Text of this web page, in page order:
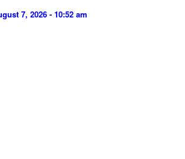
7, 2026 - 10:52 am